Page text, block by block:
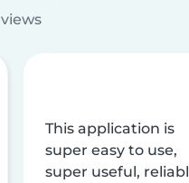
This application is
super easy to use,
super useful,